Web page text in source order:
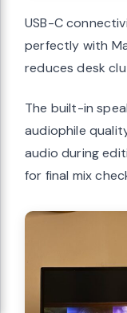
USB-C
perfectly with
reduces desk
The built-in
audiophile
audio during
for final mix